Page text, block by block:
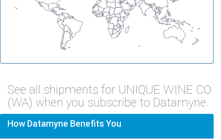
See all shipments for UNIQUE WINE CO
(WA) when you subscribe to Datamyne.
How Datamyne Benefits You